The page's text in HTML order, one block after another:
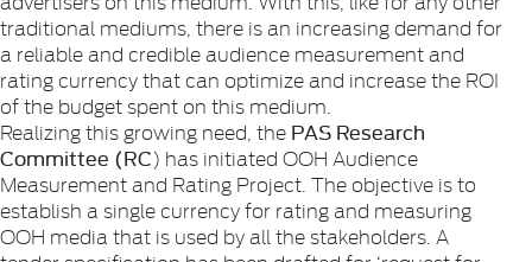
traditional mediums, there is an increasing demand for
a reliable and credible audience measurement and
rating currency that can optimize and increase the ROI
of the budget spent on this medium.
Realizing this growing need, the PAS Research
Committee (RC) has initiated OOH Audience
Measurement and Rating Project. The objective is to
establish a single currency for rating and measuring
OOH media that is used by all the stakeholders. A